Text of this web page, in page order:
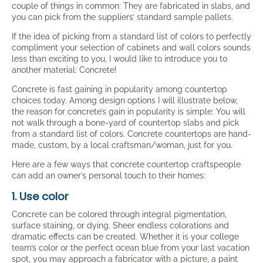
couple of things in common: They are fabricated in slabs, and
you can pick from the suppliers’ standard sample pallets.
If the idea of picking from a standard list of colors to perfectly
compliment your selection of cabinets and wall colors sounds
less than exciting to you, I would like to introduce you to
another material: Concrete!
Concrete is fast gaining in popularity among countertop
choices today. Among design options I will illustrate below,
the reason for concrete’s gain in popularity is simple: You will
not walk through a bone-yard of countertop slabs and pick
from a standard list of colors. Concrete countertops are hand-
made, custom, by a local craftsman/woman, just for you.
Here are a few ways that concrete countertop craftspeople
can add an owner’s personal touch to their homes:
1. Use color
Concrete can be colored through integral pigmentation,
surface staining, or dying. Sheer endless colorations and
dramatic effects can be created. Whether it is your college
team’s color or the perfect ocean blue from your last vacation
spot, you may approach a fabricator with a picture, a paint